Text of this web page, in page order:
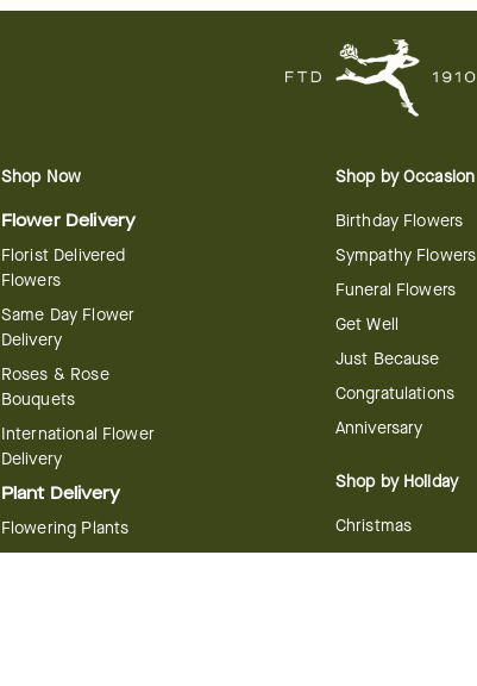
Shop Now
Flower Delivery
Florist Delivered
Flowers
Same Day Flower
Delivery
Roses & Rose
Bouquets
International Flower
Delivery
Plant Delivery
Flowering Plants
Shop by Occasion
Birthday Flowers
Sympathy Flowers
Funeral Flowers
Get Well
Just Because
Congratulations
Anniversary
Shop by Holiday
Christmas